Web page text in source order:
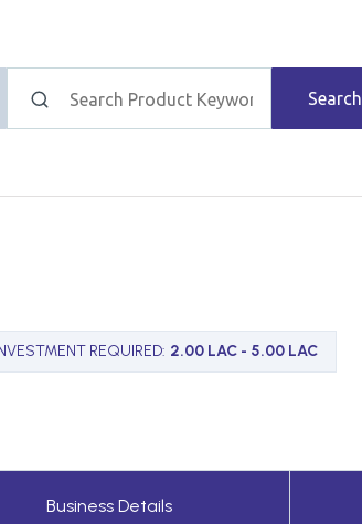
Search
REQUIRED: 2.00 LAC - 5.00 LAC
Business Details